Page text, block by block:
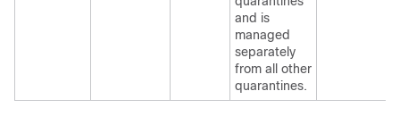
and is
managed
separately
from all other
quarantines.